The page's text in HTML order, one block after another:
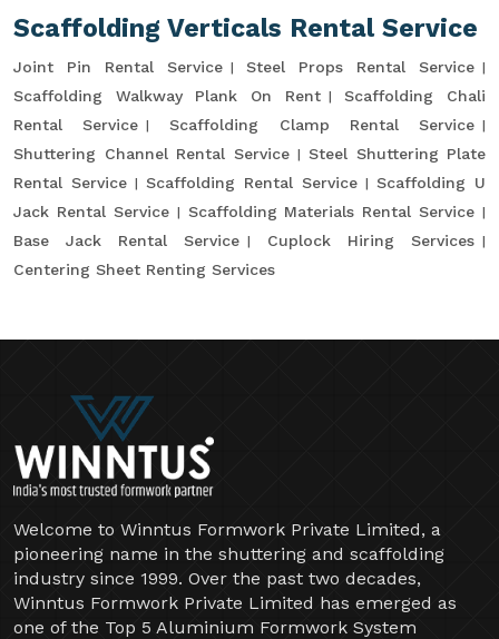
Scaffolding Verticals Rental Service
Joint Pin Rental Service
Steel Props Rental Service
Scaffolding Walkway Plank On Rent
Scaffolding Chali
Rental Service
Scaffolding Clamp Rental Service
Shuttering Channel Rental Service
Steel Shuttering Plate
Rental Service
Scaffolding Rental Service
Scaffolding U
Jack Rental Service
Scaffolding Materials Rental Service
Base Jack Rental Service
Cuplock Hiring Services
Centering Sheet Renting Services
Welcome to Winntus Formwork Private Limited, a
pioneering name in the shuttering and scaffolding
industry since 1999. Over the past two decades,
Winntus Formwork Private Limited has emerged as
one of the Top 5 Aluminium Formwork System